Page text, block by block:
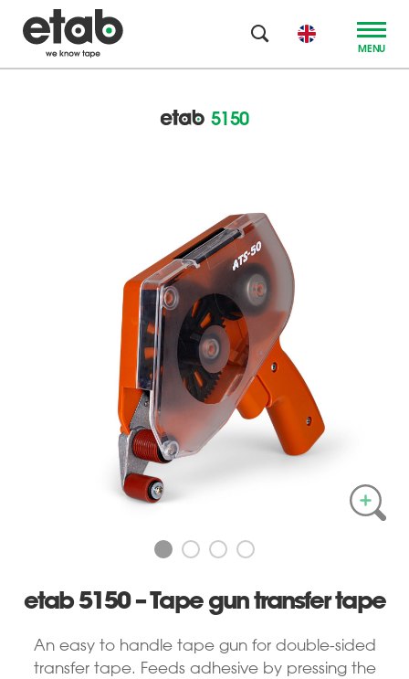
MENU
5150
etab 5150 – Tape gun transfer tape
An easy to handle tape gun for double-sided
transfer tape. Feeds adhesive by pressing the